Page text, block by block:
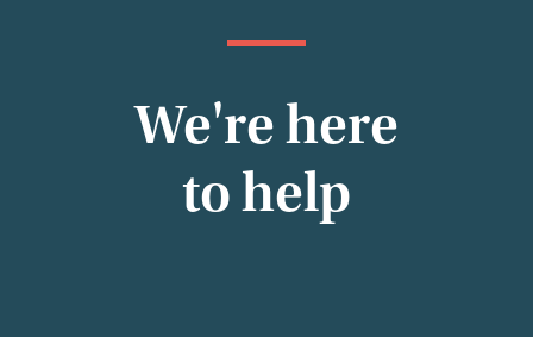
We're here
to help